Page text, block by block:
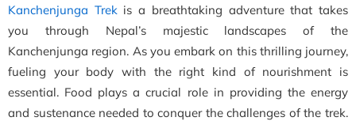
Kanchenjunga Trekis a breathtaking adventure that takes
you through Nepal’s majestic landscapes of the
Kanchenjunga region. As you embark on this thrilling journey,
fueling your body with the right kind of nourishment is
essential. Food plays a crucial role in providing the energy
and sustenance needed to conquer the challenges of the trek.